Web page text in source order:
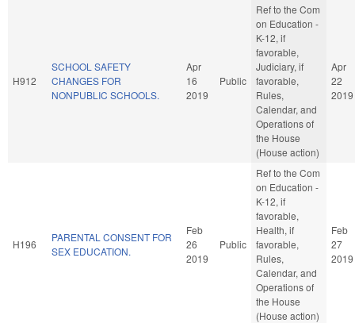
H912
SCHOOL SAFETY
CHANGES FOR
NONPUBLIC SCHOOLS.
Apr
16
2019
Public
Ref to the Com
on Education -
K-12, if
favorable,
Judiciary, if
favorable,
Rules,
Calendar, and
Operations of
the House
(House action)
Apr
22
2019
H196
PARENTAL CONSENT FOR
SEX EDUCATION.
Feb
26
2019
Public
Ref to the Com
on Education -
K-12, if
favorable,
Health, if
favorable,
Rules,
Calendar, and
Operations of
the House
(House action)
Feb
27
2019